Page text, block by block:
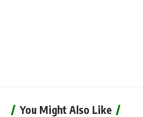
You Might Also Like